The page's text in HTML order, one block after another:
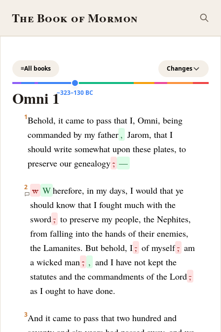
The Book of Mormon
≡All books Changes
~323–130 BC
Omni 1
1Behold, it came to pass that I, Omni, being
commanded by my father , Jarom, that I
should write somewhat upon these plates, to
preserve our genealogy; —
2 w Wherefore, in my days, I would that ye
should know that I fought much with the
sword, to preserve my people, the Nephites,
from falling into the hands of their enemies,
the Lamanites. But behold, I, of myself, am
a wicked man; , and I have not kept the
statutes and the commandments of the Lord,
as I ought to have done.
3And it came to pass that two hundred and